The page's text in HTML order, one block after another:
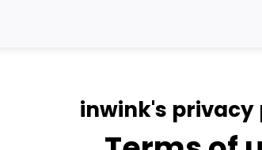
inwink's privacy